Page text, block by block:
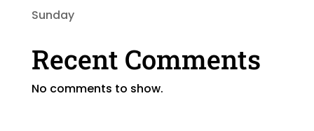
Sunday
Recent Comments
No comments to show.